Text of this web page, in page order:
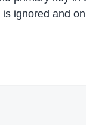
ignored and